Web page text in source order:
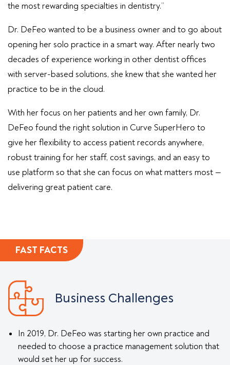
the most rewarding specialties in dentistry.”
Dr. DeFeo wanted to be a business owner and to go about
opening her solo practice in a smart way. After nearly two
decades of experience working in other dentist offices
with server-based solutions, she knew that she wanted her
practice to be in the cloud.
With her focus on her patients and her own family, Dr.
DeFeo found the right solution in Curve SuperHero to
give her flexibility to access patient records anywhere,
robust training for her staff, cost savings, and an easy to
use platform so that she can focus on what matters most —
delivering great patient care.
FAST FACTS
Business Challenges
In 2019, Dr. DeFeo was starting her own practice and
needed to choose a practice management solution that
would set her up for success.